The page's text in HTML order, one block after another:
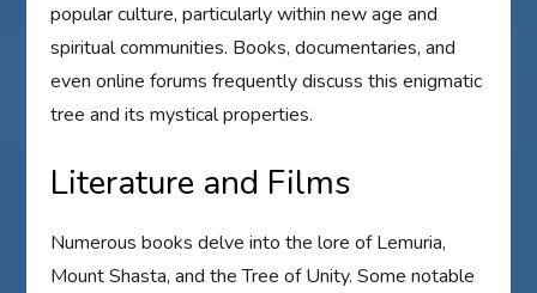
popular culture, particularly within new age and
spiritual communities. Books, documentaries, and
even online forums frequently discuss this enigmatic
tree and its mystical properties.
Literature and Films
Numerous books delve into the lore of Lemuria,
Mount Shasta, and the Tree of Unity. Some notable